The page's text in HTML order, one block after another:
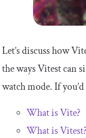
Let’s discuss how
the ways Vitest can
watchmode. If
What is Vite?
What is